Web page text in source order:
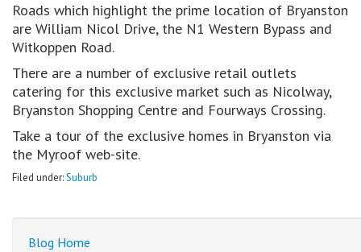
Roads which highlight the prime location of Bryanston
are William Nicol Drive, the N1 Western Bypass and
Witkoppen Road.
There are a number of exclusive retail outlets
catering for this exclusive market such as Nicolway,
Bryanston Shopping Centre and Fourways Crossing.
Take a tour of the exclusive homes in Bryanston via
the Myroof web-site.
Filed under:Suburb
Blog Home